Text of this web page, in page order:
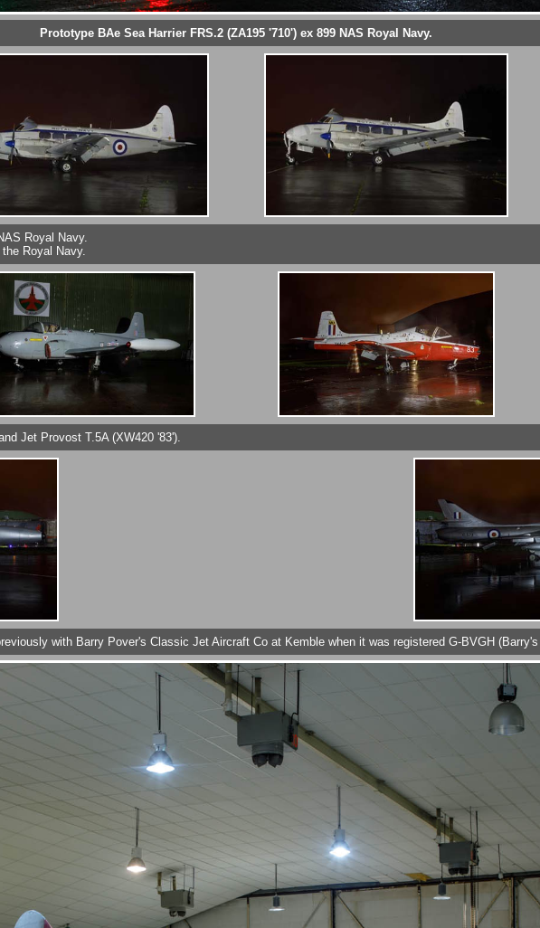
Prototype BAe Sea Harrier FRS.2 (ZA195 '710') ex 899 NAS Royal Navy.
Royal Navy.
Royal Navy.
Jet Provost T.5A (XW420 '83').
with Barry Pover's Classic Jet Aircraft Co at Kemble when it was registered G-BVGH